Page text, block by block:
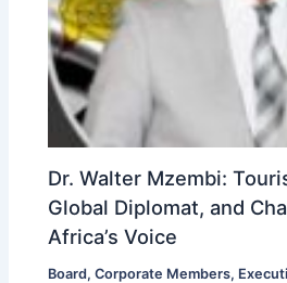
Dr. Walter Mzembi:
Global Diplomat, and
Africa’s Voice
Board,Corporate Members,